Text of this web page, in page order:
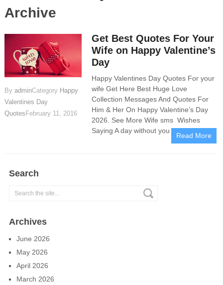
Archive
By adminCategory Happy
Valentines Day
Quotes February 11, 2016
Get Best Quotes For Your
Wife on Happy Valentine’s
Day
Happy Valentines Day Quotes For your
wife Get Here Best Huge Love
Collection Messages And Quotes For
Him & Her On Happy Valentine’s Day
2026. See More Wife sms Wishes
Saying A day without you in my
Read More
Search
Archives
June 2026
May 2026
April 2026
March 2026